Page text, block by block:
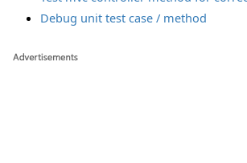
Debug unit test case / method